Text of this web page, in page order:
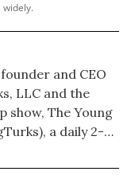
and CEO
LLC and the
show, The Young
a daily 2-